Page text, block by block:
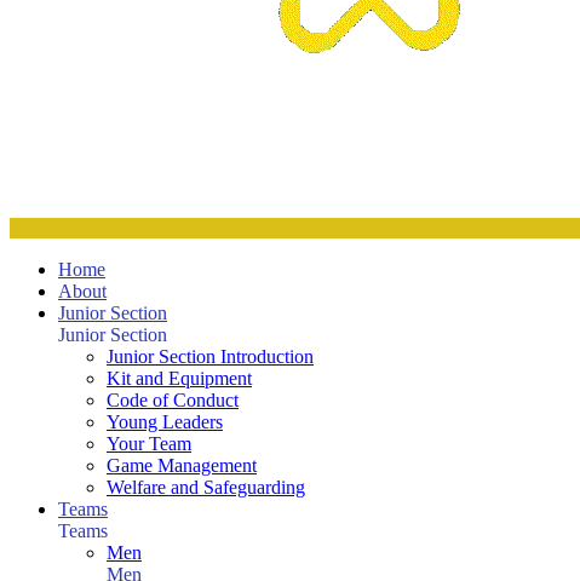
Home
About
Junior Section
Junior Section
Junior Section Introduction
Kit and Equipment
Code of Conduct
Young Leaders
Your Team
Game Management
Welfare and Safeguarding
Teams
Teams
Men
Men